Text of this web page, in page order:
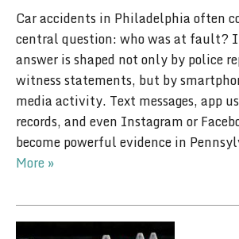
Car accidents in Philadelphia often
central question: who was at fault?
answer is shaped not only by police
witness statements, but by
media activity. Text messages, app
records, and even Instagram or
become powerful evidence in
More »